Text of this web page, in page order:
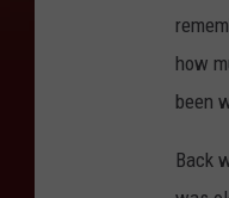
how
been
Back